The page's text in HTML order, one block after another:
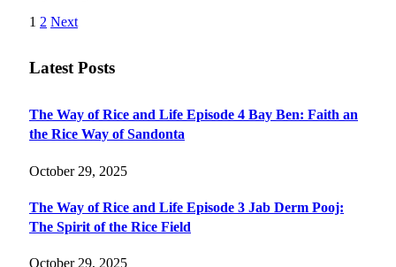
1 2 Next
Latest Posts
The Way of Rice and Life Episode 4 Bay Ben: Faith an
the Rice Way of Sandonta
October 29, 2025
The Way of Rice and Life Episode 3 Jab Derm Pooj:
The Spirit of the Rice Field
October 29, 2025